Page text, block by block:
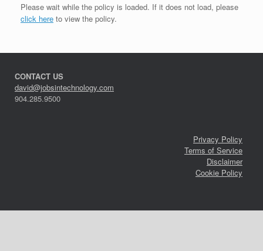
Please wait while the policy is loaded. If it does not load, please
click here to view the policy.
CONTACT US
david@jobsintechnology.com
904.285.9500
Privacy Policy
Terms of Service
Disclaimer
Cookie Policy